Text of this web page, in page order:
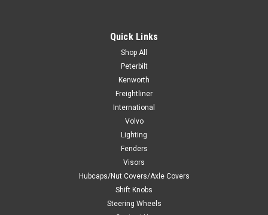
Quick Links
Shop All
Peterbilt
Kenworth
Freightliner
International
Volvo
Lighting
Fenders
Visors
Hubcaps/Nut Covers/Axle Covers
Shift Knobs
Steering Wheels